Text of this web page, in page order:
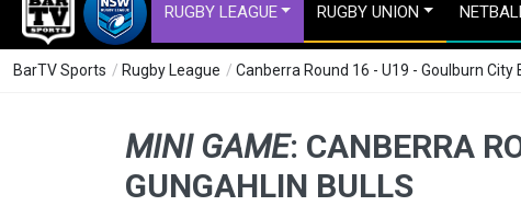
RUGBY LEAGUE RUGBY UNION
BarTV Sports / Rugby League / Canberra Round 16 - U19 - Goulburn City
MINI GAME: CANBERRA
GUNGAHLIN BULLS